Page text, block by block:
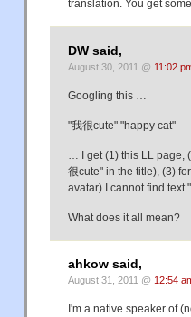
translation. You get
DW said,
August 30, 2011 @ 11:02
Googling this …
"我很cute" "happy cat"
… I get (1) this LL page,
很cute" in the title), (3)
avatar) I cannot find text
What does it all mean?
ahkow said,
August 31, 2011 @ 12:54
I'm a native speaker of